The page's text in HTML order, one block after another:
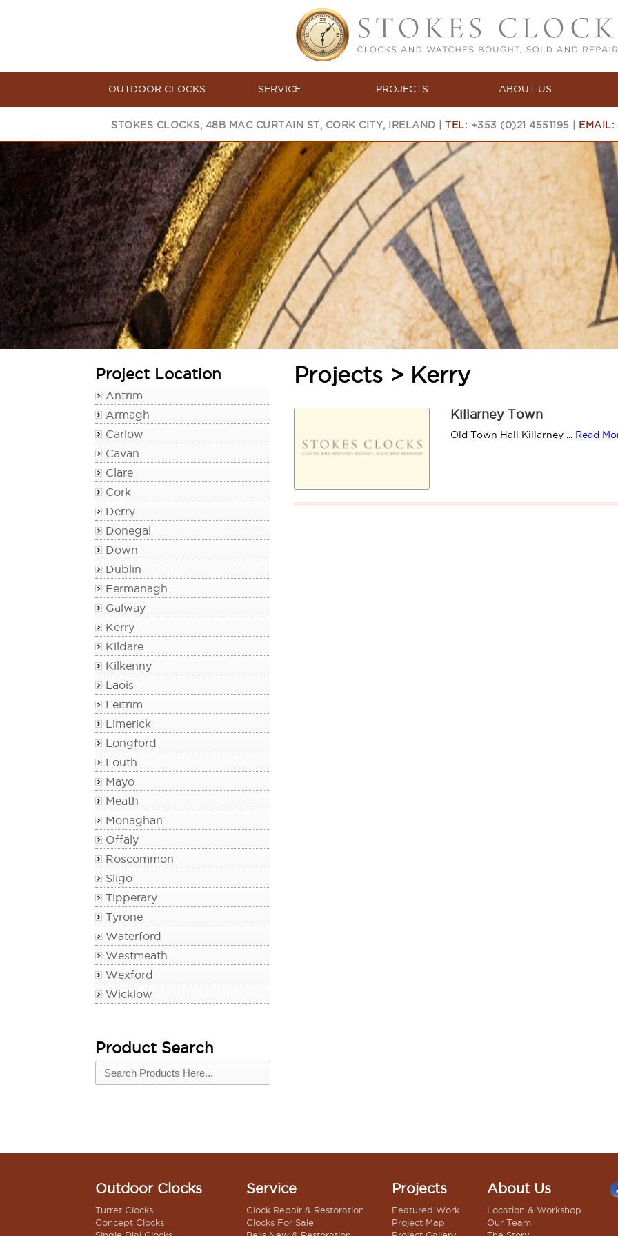
OUTDOOR CLOCKS SERVICE PROJECTS ABOUT US
STOKES CLOCKS, 48B MAC CURTAIN ST, CORK CITY, IRELAND | TEL: +353 (0)21 4551195 | EMAIL:
Project Location
Antrim
Armagh
Carlow
Cavan
Clare
Cork
Derry
Donegal
Down
Dublin
Fermanagh
Galway
Kerry
Kildare
Kilkenny
Laois
Leitrim
Limerick
Longford
Louth
Mayo
Meath
Monaghan
Offaly
Roscommon
Sligo
Tipperary
Tyrone
Waterford
Westmeath
Wexford
Wicklow
Product Search
Projects > Kerry
Killarney Town
Old Town Hall Killarney ... Read
Outdoor Clocks
Turret Clocks
Concept Clocks
Service
Clock Repair & Restoration
Clocks For Sale
Projects
Featured Work
Project Map
About Us
Location & Workshop
Our Team